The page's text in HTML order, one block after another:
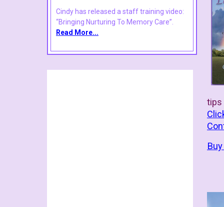
Cindy has released a staff training video:
“Bringing Nurturing To Memory Care”.
Read More...
tips